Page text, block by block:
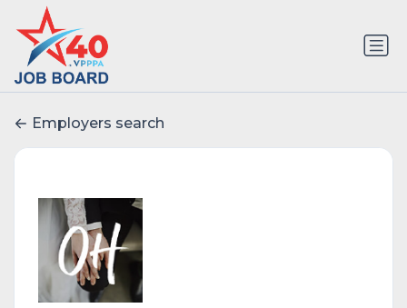
Employers search